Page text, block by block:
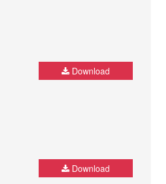
Download
Download